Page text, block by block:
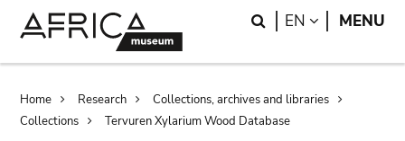
Search
EN LANGUAGE
MENU
Breadcrumb
Home Research
Collections, archives and libraries
Collections
Tervuren Xylarium Wood Database